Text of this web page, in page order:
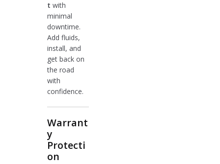
t with
minimal
downtime.
Add fluids,
install, and
get back on
the road
with
confidence.
Warrant
y
Protecti
on